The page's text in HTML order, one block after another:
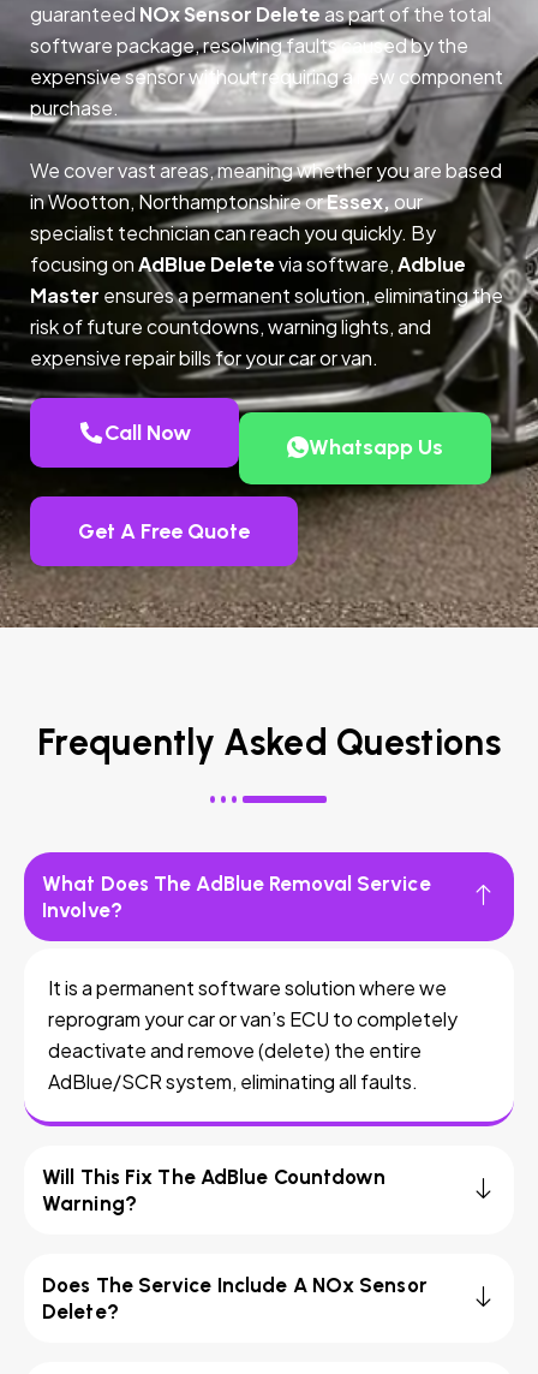
guaranteed NOx Sensor Delete as part of the total
software package, resolving faults caused by the
expensive sensor without requiring a new component
purchase.
We cover vast areas, meaning whether you are based
in Wootton, Northamptonshire orEssex,our
specialist technician can reach you quickly. By
focusing onAdBlue Deletevia software,Adblue
Master ensures a permanent solution, eliminating the
risk of future countdowns, warning lights, and
expensive repair bills for your car or van.
Call Now
Whatsapp Us
Get A Free Quote
Frequently Asked Questions
What Does The AdBlue Removal Service
Involve?
It is a permanent software solution where we
reprogram your car or van’s ECU to completely
deactivate and remove (delete) the entire
AdBlue/SCR system, eliminating all faults.
Will This Fix The AdBlue Countdown
Warning?
Does The Service Include A NOx Sensor
Delete?